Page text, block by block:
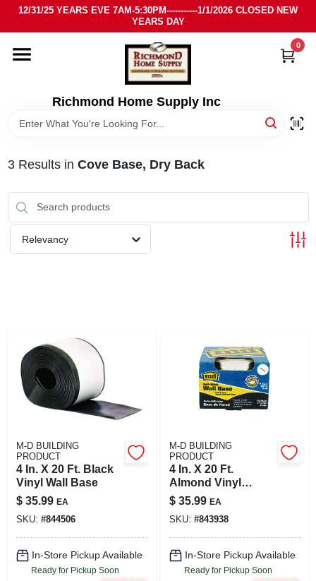
Skip
content
12/31/25 YEARS EVE 7AM-5:30PM-----------1/1/2026 CLOSED NEW
YEARS DAY
Richmond Home Supply Inc
0
HOME
DEPARTMENTS
CART
3Results in Cove Base, Dry Back
Relevancy
M-D BUILDING
PRODUCT
4 In. X 20 Ft. Black
Vinyl Wall Base
$ 35.99 EA
SKU: #844506
In-Store Pickup Available
Ready for Pickup Soon
M-D BUILDING
PRODUCT
4 In. X 20 Ft.
Almond Vinyl
Adhesive Wall Base
$ 35.99 EA
SKU: #843938
In-Store Pickup Available
Ready for Pickup Soon